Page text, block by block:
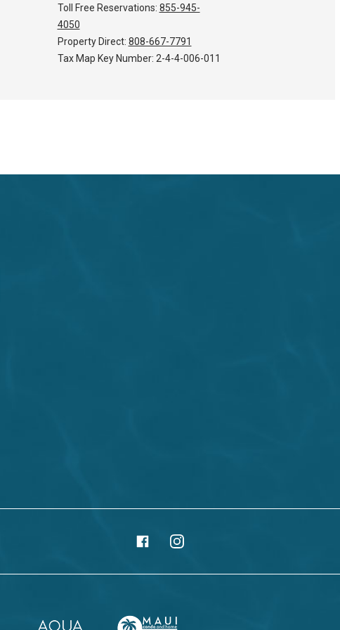
Toll Free Reservations: 855-945-
4050
Property Direct: 808-667-7791
Tax Map Key Number: 2-4-4-006-011